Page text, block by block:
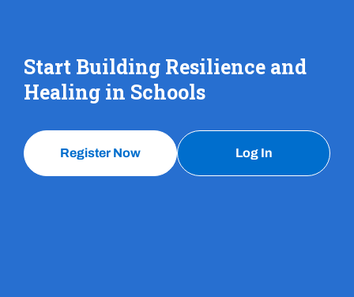
Start Building Resilience and
Healing in Schools
Register Now Log In